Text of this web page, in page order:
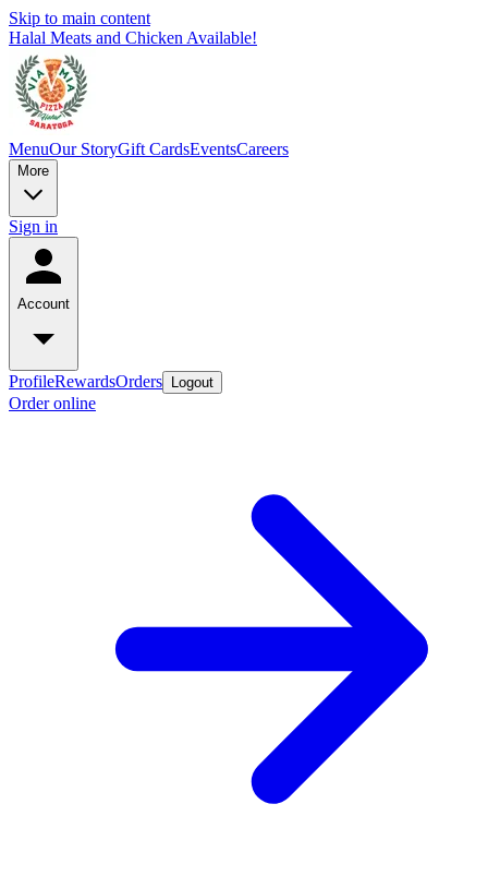
Skip to main content
Halal Meats and Chicken Available!
MenuOur StoryGift CardsEventsCareers
More
Sign in
Account
ProfileRewardsOrders Logout
Order online